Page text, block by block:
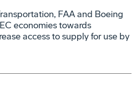
FAA and Boeing
economies towards
access to supply for use by